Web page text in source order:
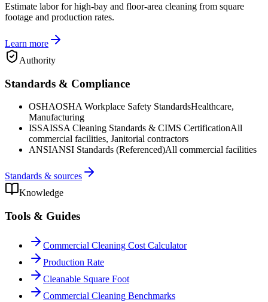
Estimate labor for high-bay and floor-area cleaning from square
footage and production rates.
Learn more
Authority
Standards & Compliance
OSHAOSHA Workplace Safety StandardsHealthcare,
Manufacturing
ISSAISSA Cleaning Standards & CIMS CertificationAll
commercial facilities, Janitorial contractors
ANSIANSI Standards (Referenced)All commercial facilities
Standards & sources
Knowledge
Tools & Guides
Commercial Cleaning Cost Calculator
Production Rate
Cleanable Square Foot
Commercial Cleaning Benchmarks